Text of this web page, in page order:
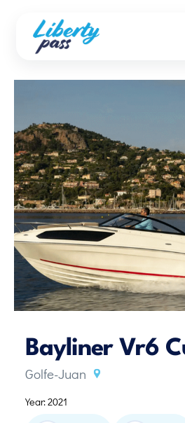
Bayliner Vr6
Golfe-Juan
Year: 2021